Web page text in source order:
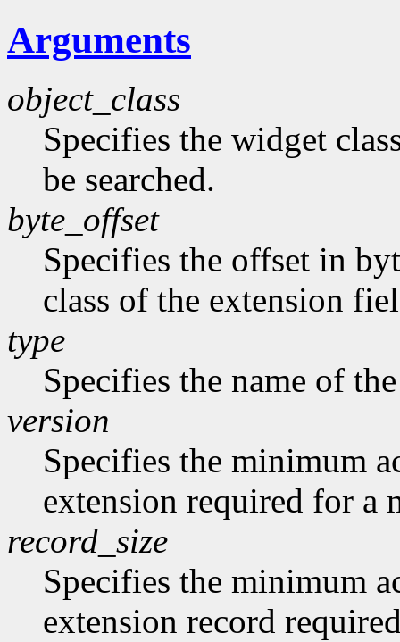
Arguments
object_class
Specifies the widget
be searched.
byte_offset
Specifies the offset in
class of the extension
type
Specifies the name of
version
Specifies the minimum
extension required for a
record_size
Specifies the minimum
extension record